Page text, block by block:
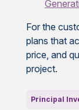
For the
plans that
price, and
project.
Principal